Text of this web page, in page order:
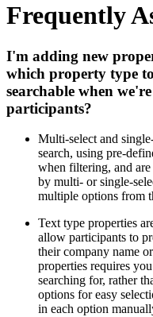
Frequently
I'm adding new
which property type
searchable when
participants?
Multi-select and
search, using pre-
when filtering, and
by multi- or single-
multiple options from
Text type properties
allow participants to
their company name
properties requires
searching for, rather
options for easy
in each option